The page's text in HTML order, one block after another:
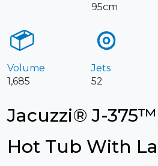
95cm
Volume
1,685
Jets
52
Jacuzzi® J-
Hot Tub With